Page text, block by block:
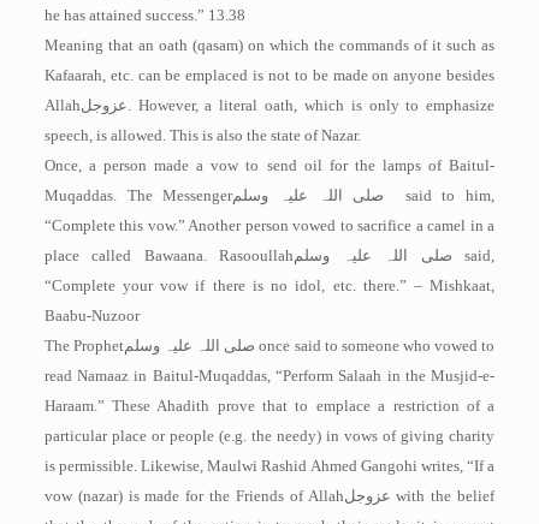
he has attained success.” 13.38
Meaning that an oath (qasam) on which the commands of it such as
Kafaarah, etc. can be emplaced is not to be made on anyone besides
Allahعزوجل. However, a literal oath, which is only to emphasize
speech, is allowed. This is also the state of Nazar.
Once, a person made a vow to send oil for the lamps of Baitul-
Muqaddas. The Messengerصلی اللہ علیہ وسلم
said to him,
“Complete this vow.” Another person vowed to sacrifice a camel in a
place called Bawaana. Rasooullahصلی اللہ علیہ وسلم said,
“Complete your vow if there is no idol, etc. there.” – Mishkaat,
Baabu-Nuzoor
The Prophetصلی اللہ علیہ وسلم once said to someone who vowed to
read Namaaz in Baitul-­Muqaddas, “Perform Salaah in the Musjid-e-
Haraam.” These Ahadith prove that to emplace a restriction of a
particular place or people (e.g. the needy) in vows of giving charity
is permissible. Likewise, Maulwi Rashid Ahmed Gangohi writes, “If a
vow (nazar) is made for the Friends of Allahعزوجل with the belief